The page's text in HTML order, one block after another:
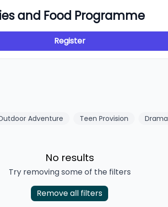
and Food Programme
Register
Adventure Teen Provision Drama
No results
Try removing some of the filters
Remove all filters